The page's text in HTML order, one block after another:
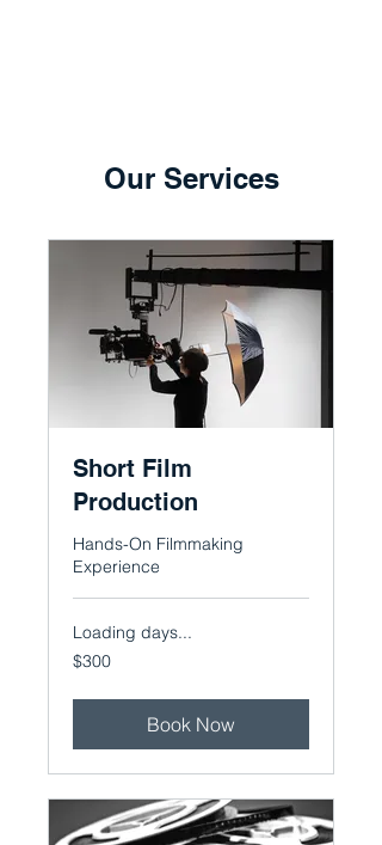
Our Services
Short Film
Production
Hands-On Filmmaking
Experience
Loading days...
300
US
$300
Book Now